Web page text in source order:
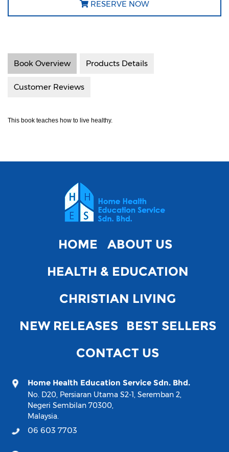
RESERVE NOW
Book Overview Products Details
Customer Reviews
This book teaches how to live healthy.
HOME
ABOUT US
HEALTH & EDUCATION
CHRISTIAN LIVING
NEW RELEASES
BEST SELLERS
CONTACT US
Home Health Education Service Sdn. Bhd.
No. D20, Persiaran Utama S2-1, Seremban 2,
Negeri Sembilan 70300,
Malaysia.
06 603 7703